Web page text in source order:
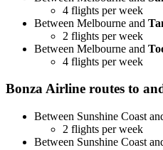
4 flights per week
Between Melbourne and
2 flights per week
Between Melbourne and
4 flights per week
Bonza Airline routes to
Between Sunshine Coast
2 flights per week
Between Sunshine Coast